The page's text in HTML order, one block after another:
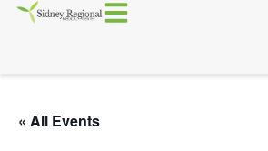
« All Events